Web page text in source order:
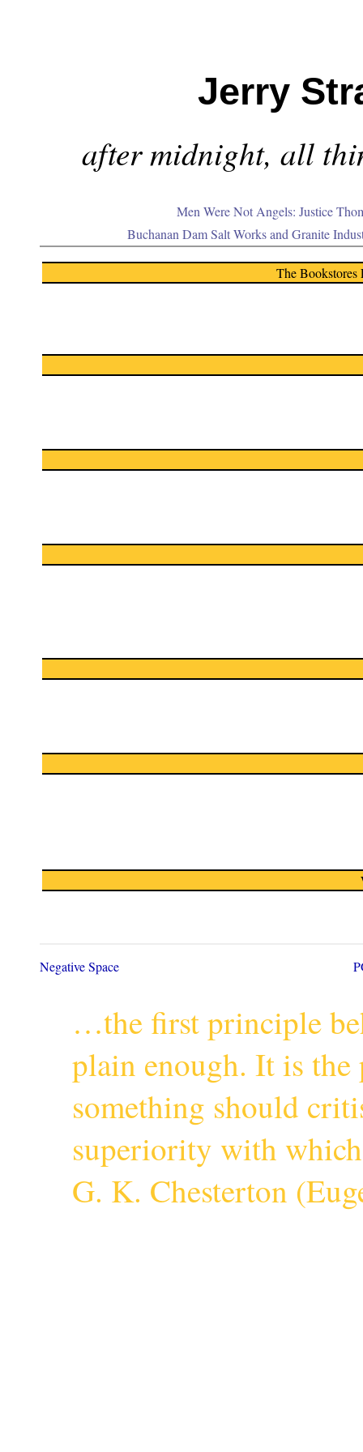
Jerry
after midnight, all
Men Were Not Angels: Justice
Buchanan Dam Salt Works and Granite
The Bookstores
Negative Space
…the first principle
plain enough. It is the
something should
superiority with
G. K. Chesterton (